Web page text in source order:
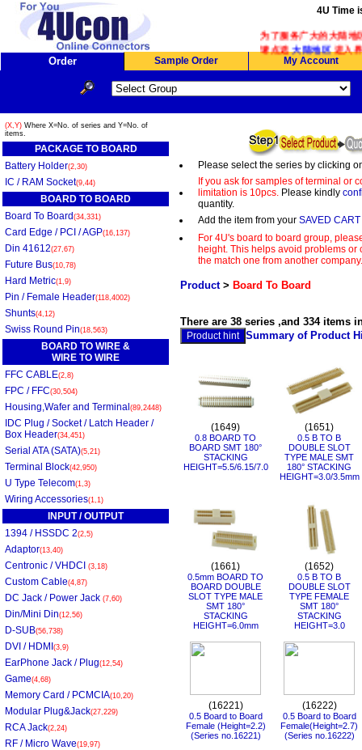
4U Time
为了服务广大的大陆地
请点选大陆地区进入界
Order Sample Order My Account
(X,Y) Where X=No. of series and Y=No. of
items.
PACKAGE TO BOARD
Battery Holder(2,30)
IC / RAM Socket(9,44)
BOARD TO BOARD
Board To Board (34,331)
Card Edge / PCI / AGP(16,137)
Din 41612(27,67)
Future Bus(10,78)
Hard Metric(1,9)
Pin / Female Header(118,4002)
Shunts(4,12)
Swiss Round Pin(18,563)
BOARD TO WIRE &
WIRE TO WIRE
FFC CABLE(2,8)
FPC / FFC(30,504)
Housing,Wafer and Terminal (89,2448)
IDC Plug / Socket / Latch Header /
Box Header(34,451)
Serial ATA (SATA)(5,21)
Terminal Block(42,950)
U Type Telecom(1,3)
Wiring Accessories(1,1)
INPUT / OUTPUT
1394 / HSSDC 2(2,5)
Adaptor(13,40)
Centronic / VHDCI (3,18)
Custom Cable(4,87)
DC Jack / Power Jack (7,60)
Din/Mini Din(12,56)
D-SUB(56,738)
DVI / HDMI (3,9)
EarPhone Jack / Plug(12,54)
Game(4,68)
Memory Card / PCMCIA(10,20)
Modular Plug&Jack(27,229)
RCA Jack(2,24)
RF / Micro Wave(19,97)
Please select the series by clicking
If you ask for samples of terminal or
limitation is 10pcs. Please kindly
quantity.
Add the item from your SAVED CART
For 4U's board to board group,
height. This helps avoid problems
the match one from another company.
Product> Board To Board
There are 38 series ,and 334 items
Summary of Product
(1649)
0.8 BOARD TO
BOARD SMT 180°
STACKING
HEIGHT=5.5/6.15/7.0
(1651)
0.5 B TO B
DOUBLE SLOT
TYPE MALE SMT
180° STACKING
HEIGHT=3.0/3.5mm
(1661)
0.5mm BOARD TO
BOARD DOUBLE
SLOT TYPE MALE
SMT 180°
STACKING
HEIGHT=6.0mm
(1652)
0.5 B TO B
DOUBLE SLOT
TYPE FEMALE
SMT 180°
STACKING
HEIGHT=3.0
(16221)
0.5 Board to Board
Female (Height=2.2)
(Series no.16221)
(16222)
0.5 Board to Board
Female(Height=2.7)
(Series no.16222)